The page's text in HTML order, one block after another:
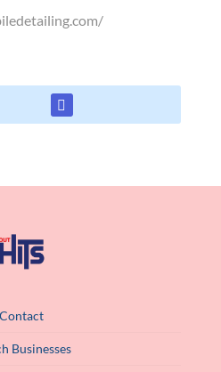
Contact
Businesses